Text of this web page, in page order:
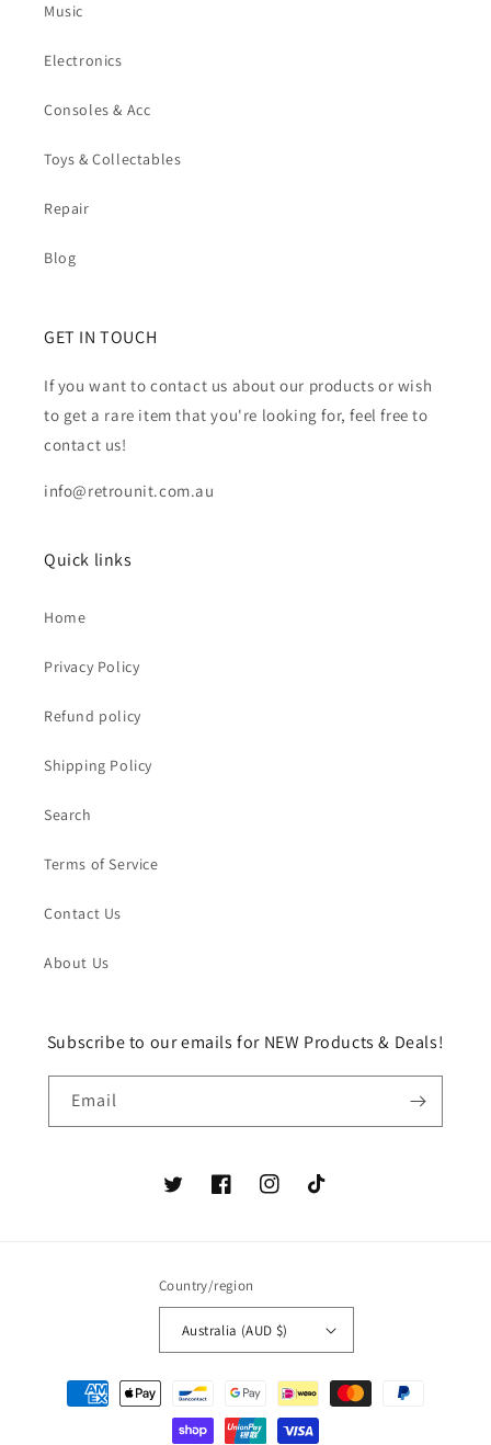
Music
Electronics
Consoles & Acc
Toys & Collectables
Repair
Blog
GET IN TOUCH
If you want to contact us about our products or wish
to get a rare item that you're looking for, feel free to
contact us!
info@retrounit.com.au
Quick links
Home
Privacy Policy
Refund policy
Shipping Policy
Search
Terms of Service
Contact Us
About Us
Subscribe to our emails for NEW Products & Deals!
Email
TwitterFacebookInstagramTikTok
Country/region
Australia (AUD $)
Payment
methods